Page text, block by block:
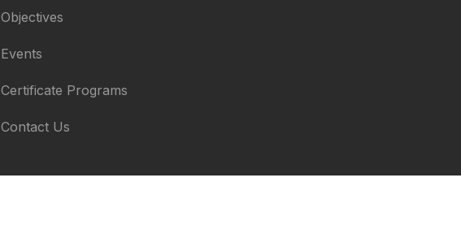
Objectives
Events
Certificate Programs
Contact Us